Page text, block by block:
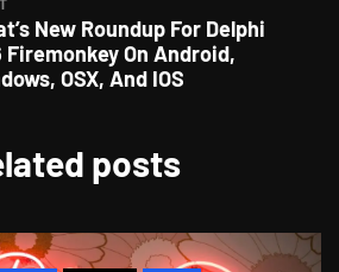
New Roundup For Delphi
Firemonkey On Android,
OSX, And IOS
posts